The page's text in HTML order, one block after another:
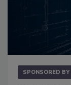
SPONSORED BY